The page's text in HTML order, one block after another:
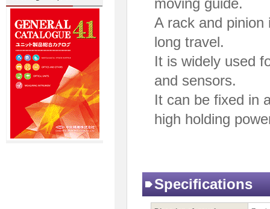
moving guide.
A rack and
long travel.
It is widely used
and sensors.
It can be fixed in
high holding
Specifications